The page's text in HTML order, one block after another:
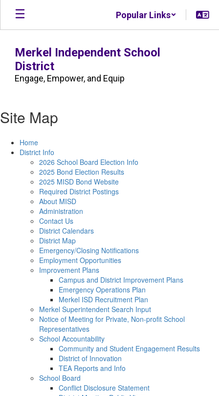
Skip
main
Popular Links
Merkel Independent School
District
Engage, Empower, and Equip
Site Map
Home
District Info
2026 School Board Election Info
2025 Bond Election Results
2025 MISD Bond Website
Required District Postings
About MISD
Administration
Contact Us
District Calendars
District Map
Emergency/Closing Notifications
Employment Opportunities
Improvement Plans
Campus and District Improvement Plans
Emergency Operations Plan
Merkel ISD Recruitment Plan
Merkel Superintendent Search Input
Notice of Meeting for Private, Non-profit School
Representatives
School Accountability
Community and Student Engagement Results
District of Innovation
TEA Reports and Info
School Board
Conflict Disclosure Statement